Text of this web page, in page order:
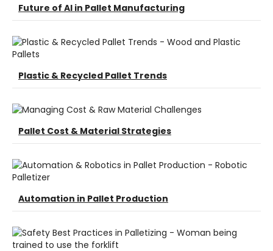
Future of AI in Pallet Manufacturing
Plastic & Recycled Pallet Trends
Pallet Cost & Material Strategies
Automation in Pallet Production